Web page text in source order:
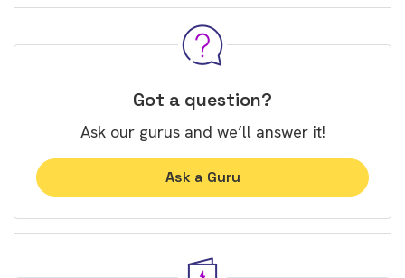
Got a question?
Ask our gurus and we’ll answer it!
Ask a Guru